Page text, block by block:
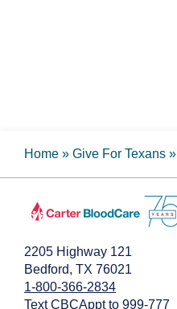
Home » Give For Texans »
2205 Highway 121
Bedford, TX 76021
1-800-366-2834
Text CBCAppt to 999-777